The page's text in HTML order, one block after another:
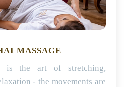
MASSAGE
is the art of stretching,
- the movements are